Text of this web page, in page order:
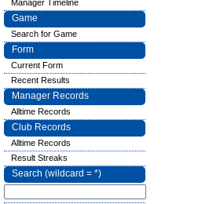
Manager Timeline
Game
Search for Game
Form
Current Form
Recent Results
Manager Records
Alltime Records
Club Records
Alltime Records
Result Streaks
Search (wildcard = *)